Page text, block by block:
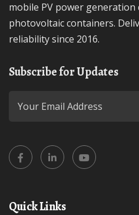
mobile PV power
photovoltaic containers.
reliability since 2016.
Subscribe for Updates
Quick Links